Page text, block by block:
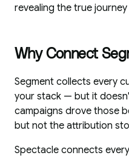
revealing the true
Why Connect
Segment collects every
your stack — but it
campaigns drove those
but not the attribution
Spectacle connects